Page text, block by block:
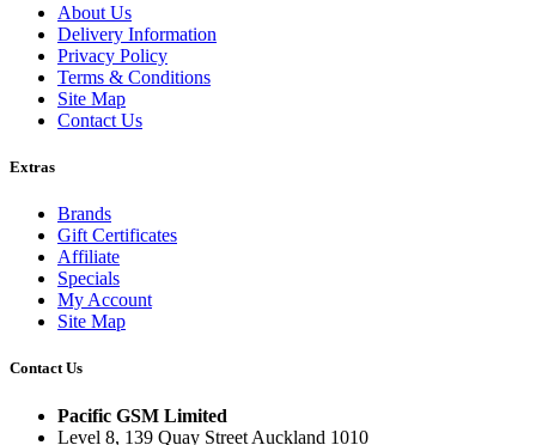
About Us
Delivery Information
Privacy Policy
Terms & Conditions
Site Map
Contact Us
Extras
Brands
Gift Certificates
Affiliate
Specials
My Account
Site Map
Contact Us
Pacific GSM Limited
Level 8, 139 Quay Street Auckland 1010